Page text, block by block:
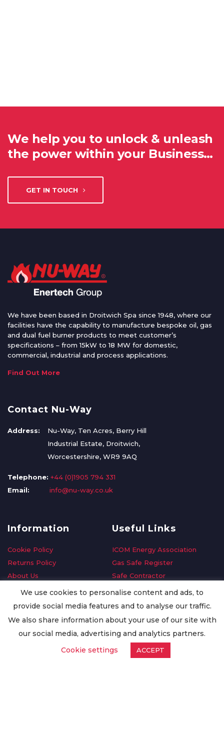
We help you to unlock & unleash
the power within your Business…
GET IN TOUCH
We have been based in Droitwich Spa since 1948, where our
facilities have the capability to manufacture bespoke oil, gas
and dual fuel burner products to meet customer’s
specifications – from 15kW to 18 MW for domestic,
commercial, industrial and process applications.
Find Out More
Contact Nu-Way
Address:
Nu-Way, Ten Acres, Berry Hill
Industrial Estate, Droitwich,
Worcestershire, WR9 9AQ
Telephone: +44 (0)1905 794 331
Email:
info@nu-way.co.uk
Information
Cookie Policy
Returns Policy
About Us
Delivery Information
Privacy Policy
Worldwide Export
Useful Links
ICOM Energy Association
Gas Safe Register
Safe Contractor
GDPR Request
Oilsave
We use cookies to personalise content and ads, to
provide social media features and to analyse our traffic.
We also share information about your use of our site with
our social media, advertising and analytics partners.
Cookie settings
ACCEPT